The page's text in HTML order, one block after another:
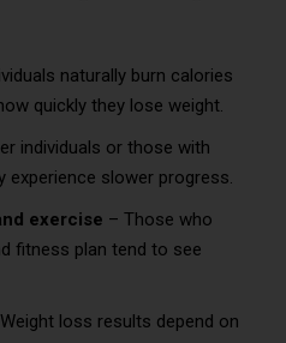
naturally burn calories
quickly they lose weight.
individuals or those with
experience slower progress.
exercise – Those who
fitness plan tend to see
loss results depend on